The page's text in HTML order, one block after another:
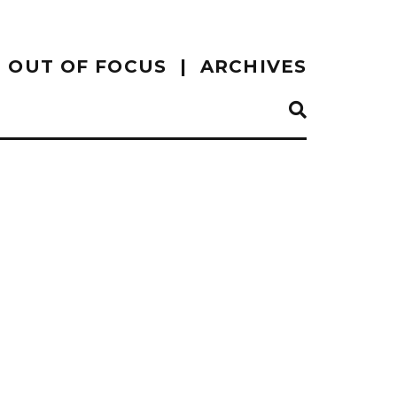
OUT OF FOCUS ARCHIVES